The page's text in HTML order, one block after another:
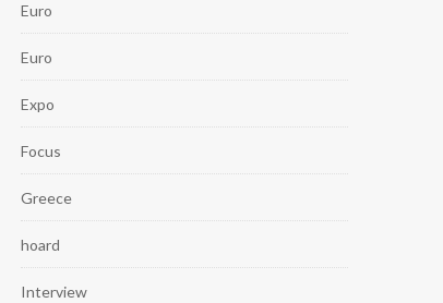
Euro
Euro
Expo
Focus
Greece
hoard
Interview